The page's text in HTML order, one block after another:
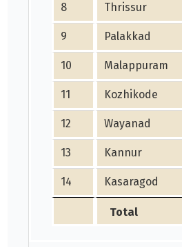
8 Thrissur
9 Palakkad
10 Malappuram
11 Kozhikode
12 Wayanad
13 Kannur
14 Kasaragod
Total